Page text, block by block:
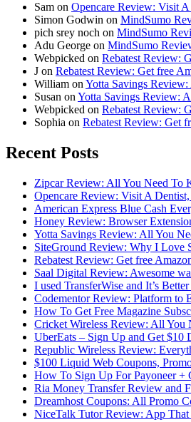
Sam on Opencare Review: Visit
Simon Godwin on MindSumo
pich srey noch on MindSumo
Adu George on MindSumo
Webpicked on Rebatest Review:
J on Rebatest Review: Get free
William on Yotta Savings
Susan on Yotta Savings Review:
Webpicked on Rebatest Review:
Sophia on Rebatest Review: Get
Recent Posts
Zipcar Review: All You Need To
Opencare Review: Visit A
American Express Blue Cash
Honey Review: Browser
Yotta Savings Review: All You
SiteGround Review: Why I Love
Rebatest Review: Get free
Saal Digital Review: Awesome
I used TransferWise and It’s
Codementor Review: Platform to
How To Get Free Magazine
Cricket Wireless Review: All
UberEats – Sign Up and Get $10
Republic Wireless Review:
$100 Liquid Web Coupons,
How To Sign Up For Payoneer +
Ria Money Transfer Review and
Dreamhost Coupons: All Promo
NiceTalk Tutor Review: App That